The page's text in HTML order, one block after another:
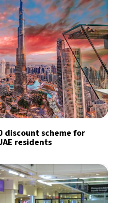
discount scheme for
residents